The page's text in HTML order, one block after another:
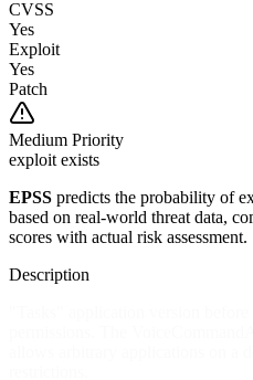
CVSS
Yes
Exploit
Yes
Patch
Medium Priority
exploit exists
EPSS predicts the probability of
based on real-world threat data,
scores with actual risk assessment.
Description